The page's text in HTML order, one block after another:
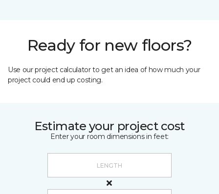
Ready for new floors?
Use our project calculator to get an idea of how much your
project could end up costing.
Estimate your project cost
Enter your room dimensions in feet: